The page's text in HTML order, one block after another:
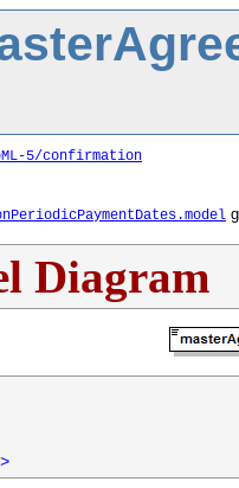
5/confirmation
Diagram
>